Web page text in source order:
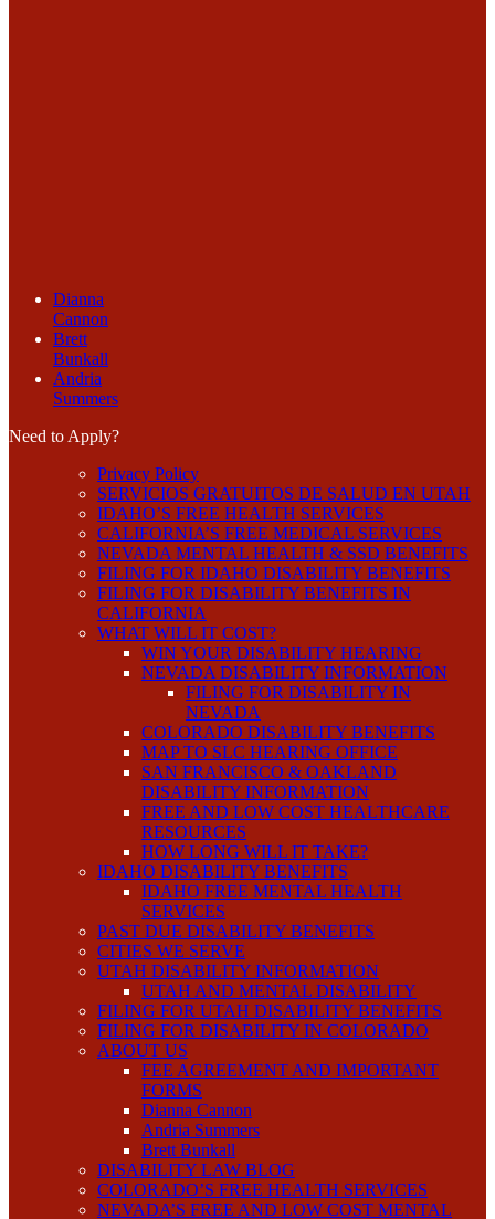
Dianna
Cannon
Brett
Bunkall
Andria
Summers
Need to Apply?
Privacy Policy
SERVICIOS GRATUITOS DE SALUD EN UTAH
IDAHO’S FREE HEALTH SERVICES
CALIFORNIA’S FREE MEDICAL SERVICES
NEVADA MENTAL HEALTH & SSD BENEFITS
FILING FOR IDAHO DISABILITY BENEFITS
FILING FOR DISABILITY BENEFITS IN
CALIFORNIA
WHAT WILL IT COST?
WIN YOUR DISABILITY HEARING
NEVADA DISABILITY INFORMATION
FILING FOR DISABILITY IN
NEVADA
COLORADO DISABILITY BENEFITS
MAP TO SLC HEARING OFFICE
SAN FRANCISCO & OAKLAND
DISABILITY INFORMATION
FREE AND LOW COST HEALTHCARE
RESOURCES
HOW LONG WILL IT TAKE?
IDAHO DISABILITY BENEFITS
IDAHO FREE MENTAL HEALTH
SERVICES
PAST DUE DISABILITY BENEFITS
CITIES WE SERVE
UTAH DISABILITY INFORMATION
UTAH AND MENTAL DISABILITY
FILING FOR UTAH DISABILITY BENEFITS
FILING FOR DISABILITY IN COLORADO
ABOUT US
FEE AGREEMENT AND IMPORTANT
FORMS
Dianna Cannon
Andria Summers
Brett Bunkall
DISABILITY LAW BLOG
COLORADO’S FREE HEALTH SERVICES
NEVADA’S FREE AND LOW COST MENTAL